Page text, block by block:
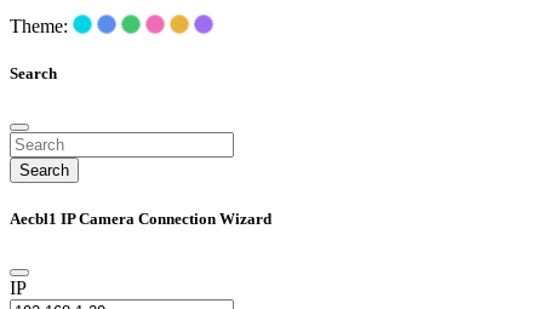
Theme:
Search
Search
Aecbl1 IP Camera Connection Wizard
IP